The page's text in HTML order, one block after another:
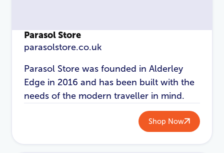
Parasol Store
parasolstore.co.uk
Parasol Store was founded in Alderley
Edge in 2016 and has been built with the
needs of the modern traveller in mind.
Shop Now
LOGIN REGISTER
Email Address*